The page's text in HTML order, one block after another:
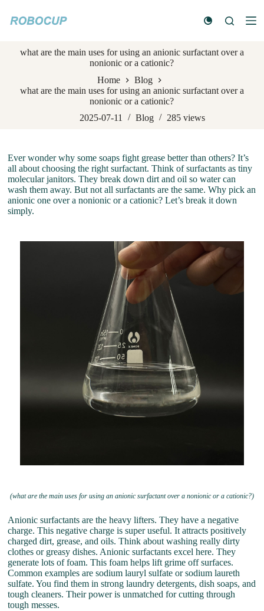
k
what are the main uses for using an anionic surfactant over a
nonionic or a cationic?
Home
Blog
what are the main uses for using an anionic surfactant over a
nonionic or a cationic?
2025-07-11
Blog 285views
Ever wonder why some soaps fight grease better than others? It’s
all about choosing the right surfactant. Think of surfactants as tiny
molecular janitors. They break down dirt and oil so water can
wash them away. But not all surfactants are the same. Why pick an
anionic one over a nonionic or a cationic? Let’s break it down
simply.
(what are the main uses for using an anionic surfactant over a nonionic or a cationic?)
Anionic surfactants are the heavy lifters. They have a negative
charge. This negative charge is super useful. It attracts positively
charged dirt, grease, and oils. Think about washing really dirty
clothes or greasy dishes. Anionic surfactants excel here. They
generate lots of foam. This foam helps lift grime off surfaces.
Common examples are sodium lauryl sulfate or sodium laureth
sulfate. You find them in strong laundry detergents, dish soaps, and
tough cleaners. Their power is unmatched for cutting through
tough messes.